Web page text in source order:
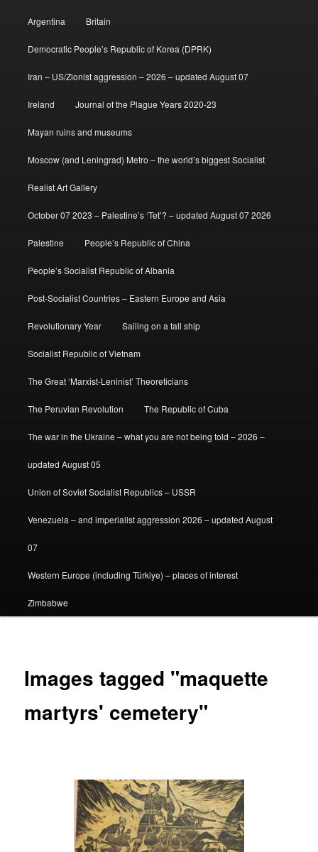
Argentina Britain
Democratic People’s Republic of Korea (DPRK)
Iran – US/Zionist aggression – 2026 – updated August 07
Ireland Journal of the Plague Years 2020-23
Mayan ruins and museums
Moscow (and Leningrad) Metro – the world’s biggest Socialist
Realist Art Gallery
October 07 2023 – Palestine’s ‘Tet’? – updated August 07 2026
Palestine People’s Republic of China
People’s Socialist Republic of Albania
Post-Socialist Countries – Eastern Europe and Asia
Revolutionary Year Sailing on a tall ship
Socialist Republic of Vietnam
The Great ‘Marxist-Leninist’ Theoreticians
The Peruvian Revolution The Republic of Cuba
The war in the Ukraine – what you are not being told – 2026 –
updated August 05
Union of Soviet Socialist Republics – USSR
Venezuela – and imperialist aggression 2026 – updated August
07
Western Europe (including Türkiye) – places of interest
Zimbabwe
Images tagged "maquette
martyrs' cemetery"